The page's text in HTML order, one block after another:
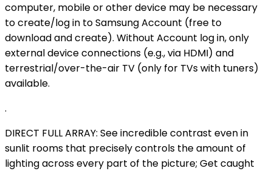
computer, mobile or other device may be necessary
to create/log in to Samsung Account (free to
download and create). Without Account log in, only
external device connections (e.g., via HDMI) and
terrestrial/over-the-air TV (only for TVs with tuners)
available.
.
DIRECT FULL ARRAY: See incredible contrast even in
sunlit rooms that precisely controls the amount of
lighting across every part of the picture; Get caught